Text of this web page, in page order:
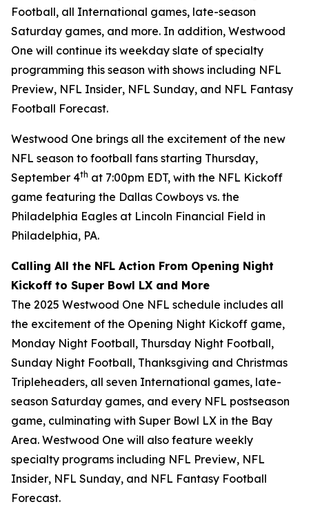
Football, all International games, late-season
Saturday games, and more. In addition, Westwood
One will continue its weekday slate of specialty
programming this season with shows including NFL
Preview, NFL Insider, NFL Sunday, and NFL Fantasy
Football Forecast.
Westwood One brings all the excitement of the new
NFL season to football fans starting Thursday,
September 4th at 7:00pm EDT, with the NFL Kickoff
game featuring the Dallas Cowboys vs. the
Philadelphia Eagles at Lincoln Financial Field in
Philadelphia, PA.
Calling All the NFL Action From Opening Night
Kickoff to Super Bowl LX and More
The 2025 Westwood One NFL schedule includes all
the excitement of the Opening Night Kickoff game,
Monday Night Football, Thursday Night Football,
Sunday Night Football, Thanksgiving and Christmas
Tripleheaders, all seven International games, late-
season Saturday games, and every NFL postseason
game, culminating with Super Bowl LX in the Bay
Area. Westwood One will also feature weekly
specialty programs including NFL Preview, NFL
Insider, NFL Sunday, and NFL Fantasy Football
Forecast.